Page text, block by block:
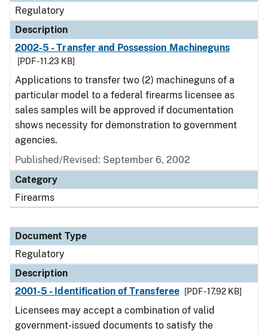
Regulatory
Description
2002-5 - Transfer and Possession Machineguns
[PDF - 11.23 KB]
Applications to transfer two (2) machineguns of a
particular model to a federal firearms licensee as
sales samples will be approved if documentation
shows necessity for demonstration to government
agencies.
Published/Revised: September 6, 2002
Category
Firearms
Document Type
Regulatory
Description
2001-5 - Identification of Transferee
[PDF - 17.92 KB]
Licensees may accept a combination of valid
government-issued documents to satisfy the